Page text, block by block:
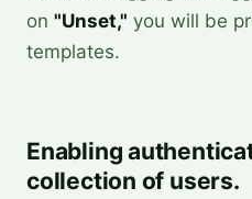
on "Unset," you will be
templates.
Enabling
collection of users.